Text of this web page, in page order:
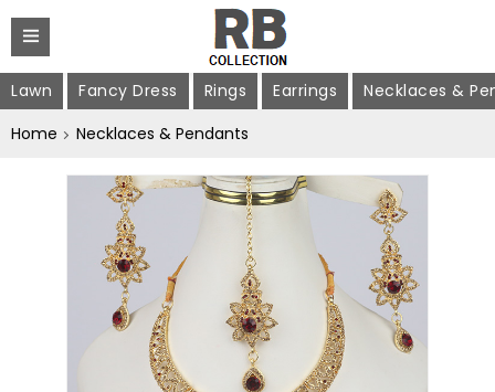
Lawn Fancy Dress Rings Earrings
Necklaces &
Home
Necklaces & Pendants